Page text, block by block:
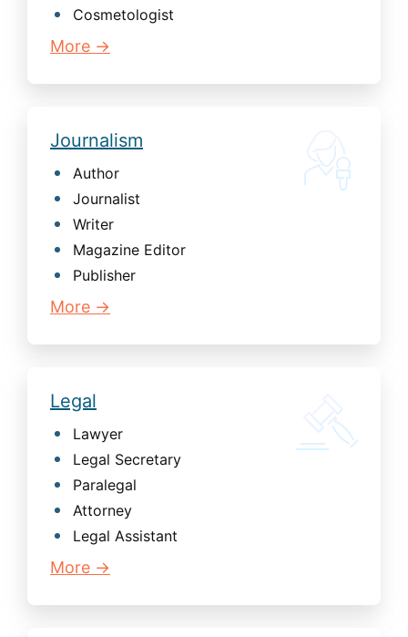
Cosmetologist
More →
Journalism
Author
Journalist
Writer
Magazine Editor
Publisher
More →
Legal
Lawyer
Legal Secretary
Paralegal
Attorney
Legal Assistant
More →